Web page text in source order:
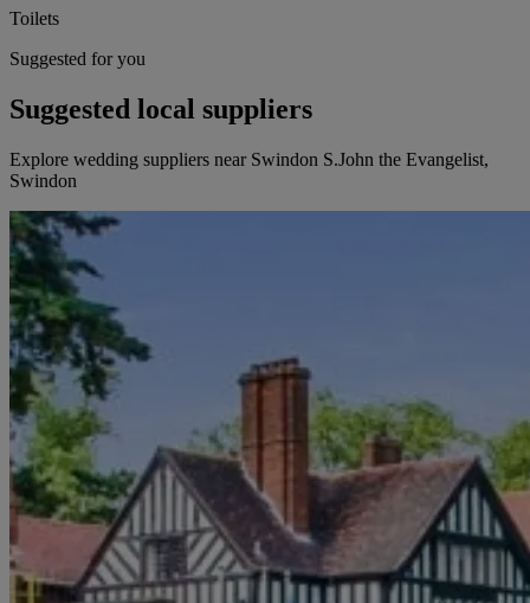
Toilets
Suggested for you
Suggested local suppliers
Explore wedding suppliers near Swindon S.John the Evangelist,
Swindon